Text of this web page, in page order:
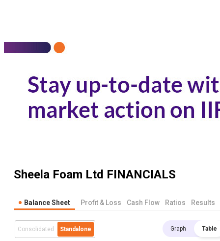
Sheela Foam Ltd FINANCIALS
Balance Sheet Profit & Loss Cash Flow Ratios Results
Consolidated Standalone Graph Table